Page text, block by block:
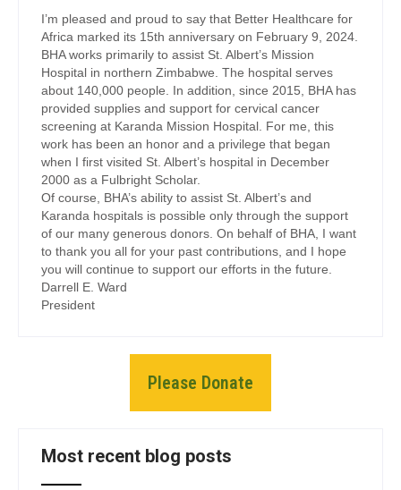
I’m pleased and proud to say that Better Healthcare for
Africa marked its 15th anniversary on February 9, 2024.
BHA works primarily to assist St. Albert’s Mission
Hospital in northern Zimbabwe. The hospital serves
about 140,000 people. In addition, since 2015, BHA has
provided supplies and support for cervical cancer
screening at Karanda Mission Hospital. For me, this
work has been an honor and a privilege that began
when I first visited St. Albert’s hospital in December
2000 as a Fulbright Scholar.
Of course, BHA’s ability to assist St. Albert’s and
Karanda hospitals is possible only through the support
of our many generous donors. On behalf of BHA, I want
to thank you all for your past contributions, and I hope
you will continue to support our efforts in the future.
Darrell E. Ward
President
Please Donate
Most recent blog posts